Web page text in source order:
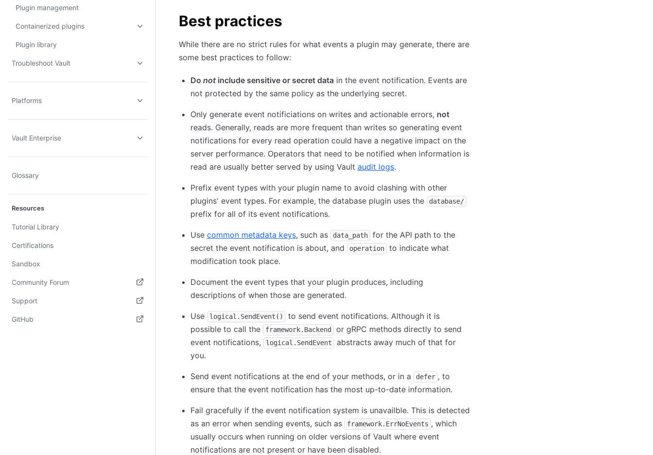
Plugin management
Containerized plugins
Plugin library
Troubleshoot Vault
Platforms
Vault Enterprise
Glossary
Resources
Tutorial Library
Certifications
Sandbox
Community Forum
(opens in new tab)
Support
(opens in new tab)
GitHub
Best practices
While there are no strict rules for what events a plugin may generate, there are
some best practices to follow:
Do not include sensitive or secret data in the event notification. Events are
not protected by the same policy as the underlying secret.
Only generate event notificiations on writes and actionable errors, not
reads. Generally, reads are more frequent than writes so generating event
notifications for every read operation could have a negative impact on the
server performance. Operators that need to be notified when information is
read are usually better served by using Vault audit logs.
Prefix event types with your plugin name to avoid clashing with other
plugins' event types. For example, the database plugin uses the
database/
prefix for all of its event notifications.
Use common metadata keys, such as data_path
for the API path to the
secret the event notification is about, and
operation
to indicate what
modification took place.
Document the event types that your plugin produces, including
descriptions of when those are generated.
Use logical.SendEvent()
to send event notifications. Although it is
possible to call the
framework.Backend
or gRPC methods directly to send
event notifications,
logical.SendEvent
abstracts away much of that for
you.
Send event notifications at the end of your methods, or in a defer , to
ensure that the event notification has the most up-to-date information.
Fail gracefully if the event notification system is unavailble. This is detected
as an error when sending events, such as
framework.ErrNoEvents , which
usually occurs when running on older versions of Vault where event
notifications are not present or have been disabled.